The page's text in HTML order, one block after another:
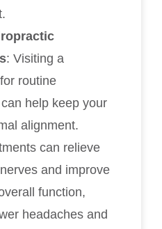
: Visiting a
routine
help keep your
alignment.
can relieve
and improve
function,
headaches and